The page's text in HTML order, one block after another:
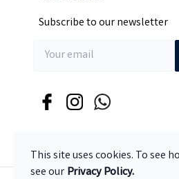
This site uses cookies. To see
see our Privacy Policy.
Subscribe to our newsletter